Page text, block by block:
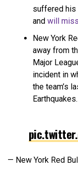
suffered his
and will
New York
away from
Major
incident in
the team’s
Earthquakes.
— New York Red